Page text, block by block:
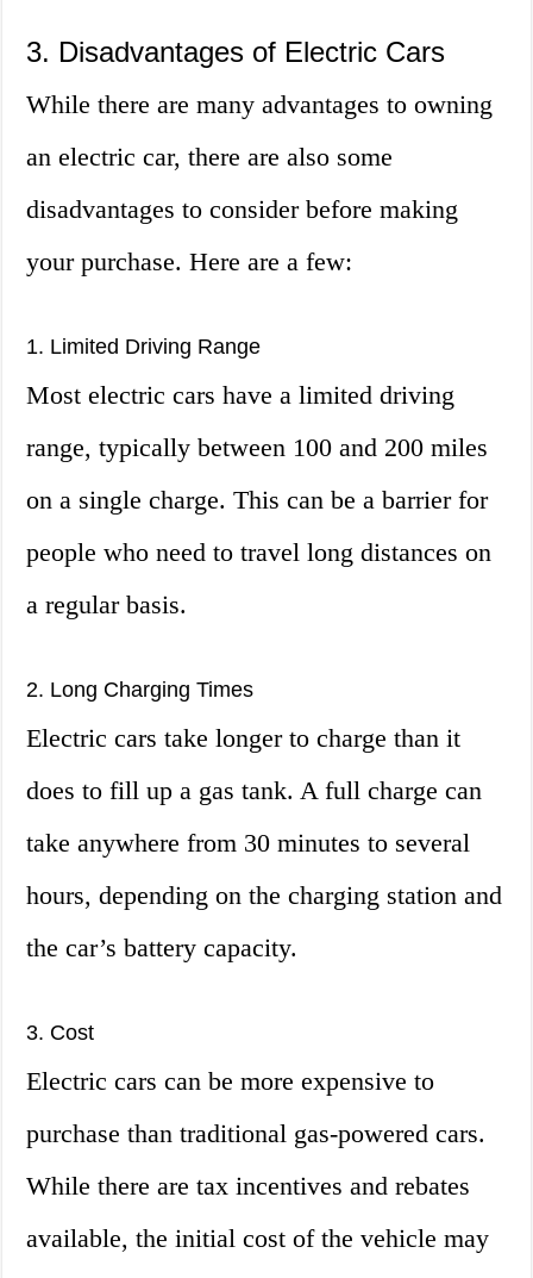
3. Disadvantages of Electric Cars
While there are many advantages to owning
an electric car, there are also some
disadvantages to consider before making
your purchase. Here are a few:
1. Limited Driving Range
Most electric cars have a limited driving
range, typically between 100 and 200 miles
on a single charge. This can be a barrier for
people who need to travel long distances on
a regular basis.
2. Long Charging Times
Electric cars take longer to charge than it
does to fill up a gas tank. A full charge can
take anywhere from 30 minutes to several
hours, depending on the charging station and
the car’s battery capacity.
3. Cost
Electric cars can be more expensive to
purchase than traditional gas-powered cars.
While there are tax incentives and rebates
available, the initial cost of the vehicle may